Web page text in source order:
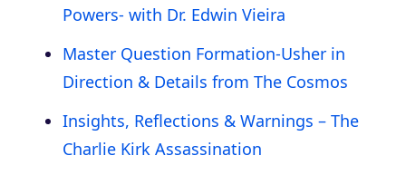
Powers- with Dr. Edwin Vieira
Master Question Formation-Usher in
Direction & Details from The Cosmos
Insights, Reflections & Warnings – The
Charlie Kirk Assassination